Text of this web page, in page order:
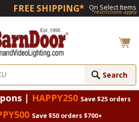
FREE SHIPPING* On Select Items
*restrictions apply
| HAPPY250 Save $25 orders
Save $50 orders $700+